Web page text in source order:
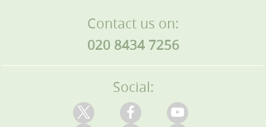
Contact us on:
020 8434 7256
Social: